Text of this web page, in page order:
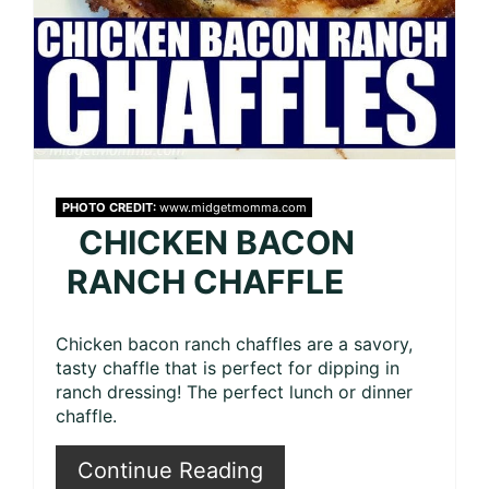
PHOTO CREDIT:www.midgetmomma.com
CHICKEN BACON
RANCH CHAFFLE
Chicken bacon ranch chaffles are a savory,
tasty chaffle that is perfect for dipping in
ranch dressing! The perfect lunch or dinner
chaffle.
Continue Reading